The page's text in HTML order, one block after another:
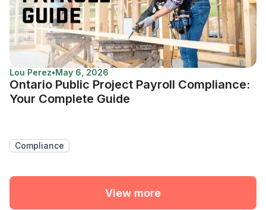
Lou Perez•May 6, 2026
Ontario Public Project Payroll Compliance:
Your Complete Guide
Compliance
View more